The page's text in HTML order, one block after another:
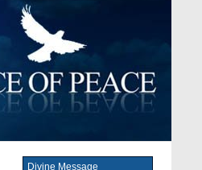
Divine Message